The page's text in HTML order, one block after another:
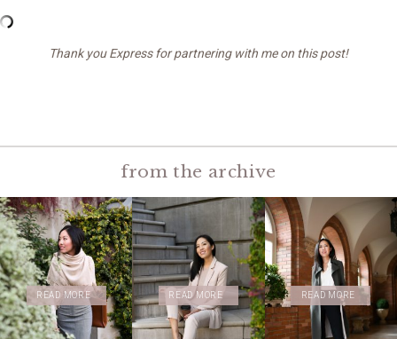
Thank you Express for partnering with me on this post!
from the archive
READ MORE READ MORE READ MORE